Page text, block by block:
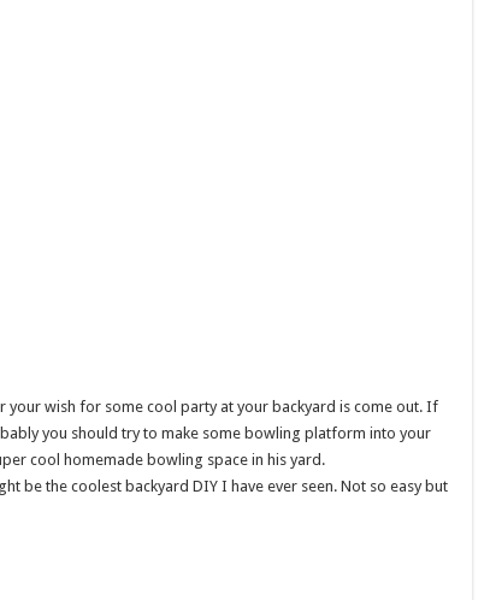
your wish for some cool party at your backyard is come out. If
you should try to make some bowling platform into your
cool homemade bowling space in his yard.
be the coolest backyard DIY I have ever seen. Not so easy but